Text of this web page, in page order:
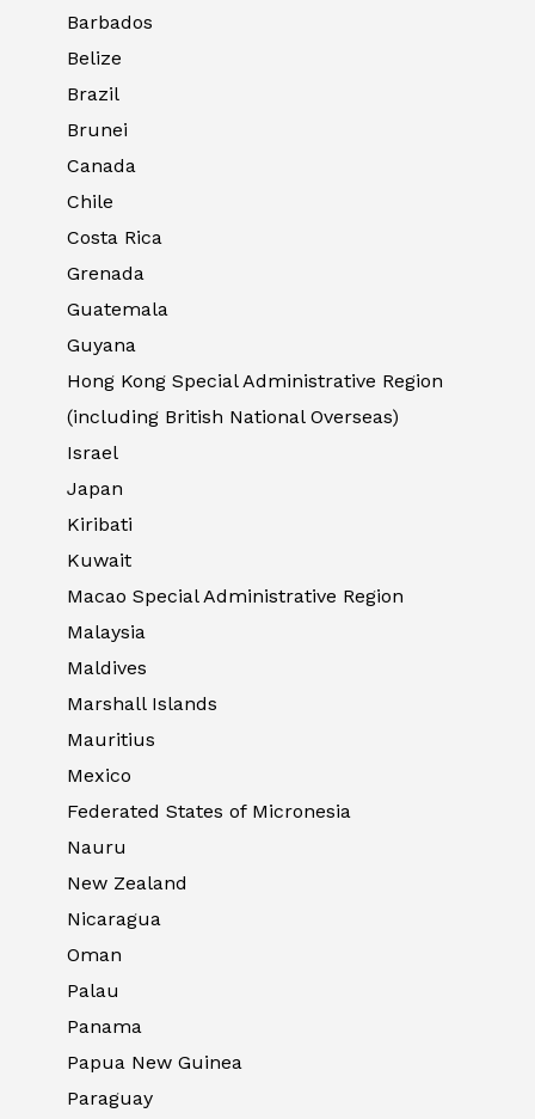
Barbados
Belize
Brazil
Brunei
Canada
Chile
Costa Rica
Grenada
Guatemala
Guyana
Hong Kong Special Administrative Region
(including British National Overseas)
Israel
Japan
Kiribati
Kuwait
Macao Special Administrative Region
Malaysia
Maldives
Marshall Islands
Mauritius
Mexico
Federated States of Micronesia
Nauru
New Zealand
Nicaragua
Oman
Palau
Panama
Papua New Guinea
Paraguay